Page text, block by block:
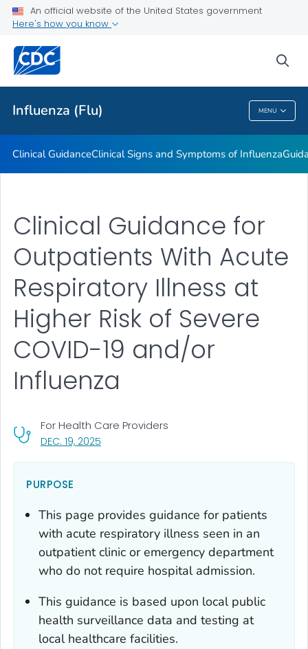
An official website of the United States government
Here's how you know
Influenza (Flu) MENU
Related Topics
Influenza (Flu)
Clinical GuidanceClinical Signs and Symptoms of Influenza
Clinical Guidance for
Outpatients With Acute
Respiratory Illness at
Higher Risk of Severe
COVID-19 and/or
Influenza
DEC. 19, 2025
For Health Care Providers
PURPOSE
This page provides guidance for patients
with acute respiratory illness seen in an
outpatient clinic or emergency department
who do not require hospital admission.
This guidance is based upon local public
health surveillance data and testing at
local healthcare facilities.